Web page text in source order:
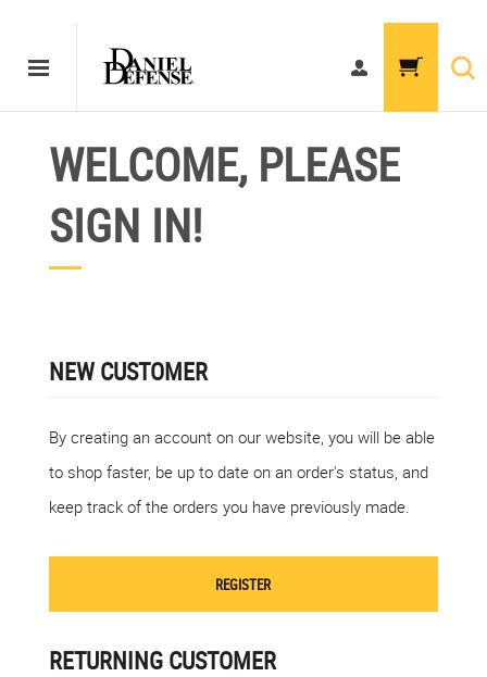
WELCOME, PLEASE
SIGN IN!
NEW CUSTOMER
By creating an account on our website, you will be able
to shop faster, be up to date on an order's status, and
keep track of the orders you have previously made.
REGISTER
RETURNING CUSTOMER